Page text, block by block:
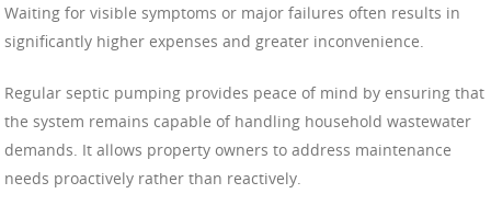
Waiting for visible symptoms or major failures often results in
significantly higher expenses and greater inconvenience.
Regular septic pumping provides peace of mind by ensuring that
the system remains capable of handling household wastewater
demands. It allows property owners to address maintenance
needs proactively rather than reactively.